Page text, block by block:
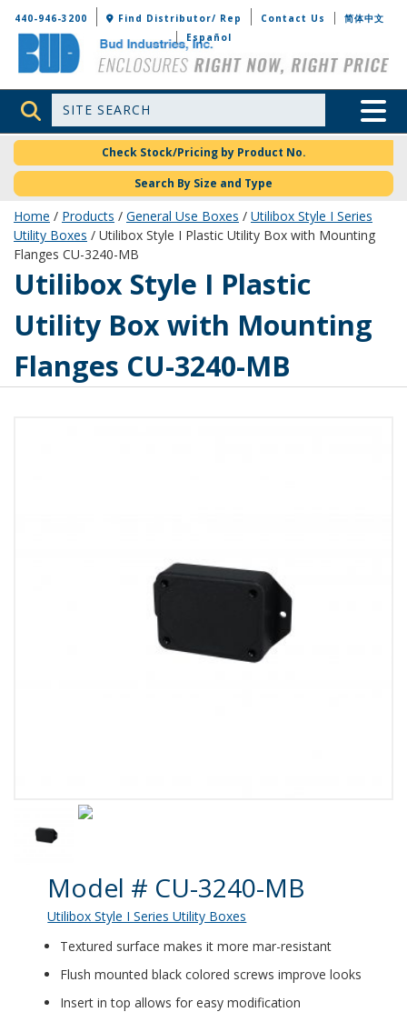
Bud Industries
440-946-3200 Find Distributor/ Rep Contact Us
简体中文
Español
Site Search Toggle
Check Stock/Pricing by Product No.
Search By Size and Type
Home / Products / General Use Boxes / Utilibox Style I Series
Utility Boxes / Utilibox Style I Plastic Utility Box with Mounting
Flanges CU-3240-MB
CU-3240-MB
Utilibox Style I Plastic
Utility Box with Mounting
Flanges CU-3240-MB
Product Details
Model # CU-3240-MB
Utilibox Style I Series Utility Boxes
Textured surface makes it more mar-resistant
Flush mounted black colored screws improve looks
Insert in top allows for easy modification